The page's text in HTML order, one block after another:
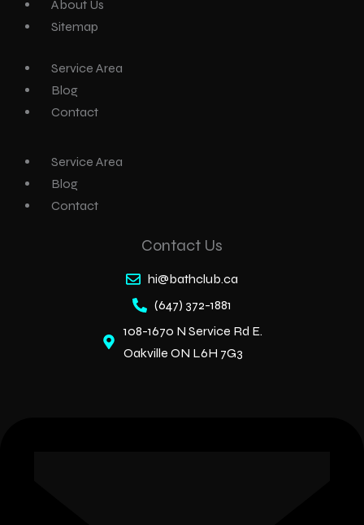
About Us
Sitemap
Service Area
Blog
Contact
Service Area
Blog
Contact
Contact Us
hi@bathclub.ca
(647) 372-1881
108-1670 N Service Rd E.
Oakville ON L6H 7G3